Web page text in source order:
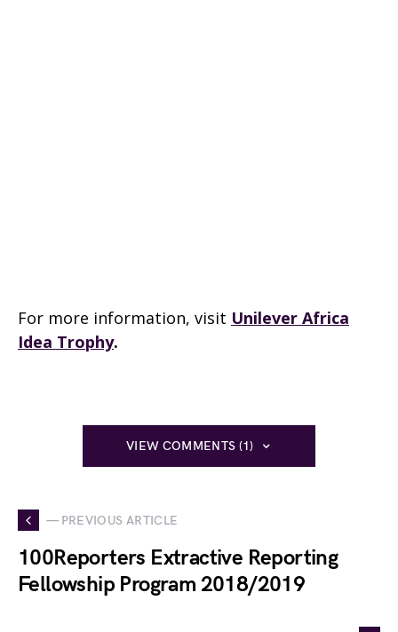
For more information, visit Unilever Africa
Idea Trophy.
VIEW COMMENTS (1)
— PREVIOUS ARTICLE
100Reporters Extractive Reporting
Fellowship Program 2018/2019